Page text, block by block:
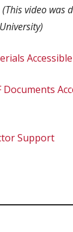
(This video was
Support